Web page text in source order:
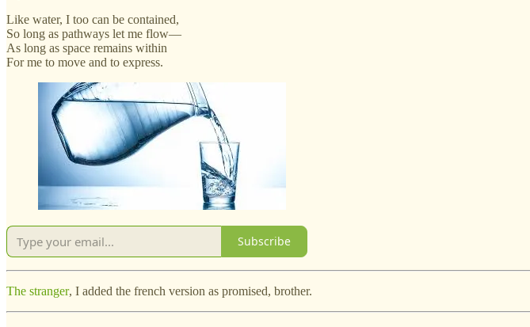
Like water, I too can be contained,
So long as pathways let me flow—
As long as space remains within
For me to move and to express.
Subscribe
The stranger, I added the french version as promised, brother.